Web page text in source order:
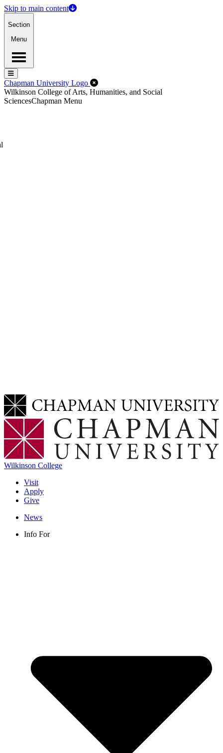
Skip to main content
Section
Menu
Menu
Menu
Chapman University Logo Close Off-Canvas Menu
Wilkinson College of Arts, Humanities, and Social
SciencesChapman Menu
Wilkinson College
Visit
Apply
Give
News
Info For